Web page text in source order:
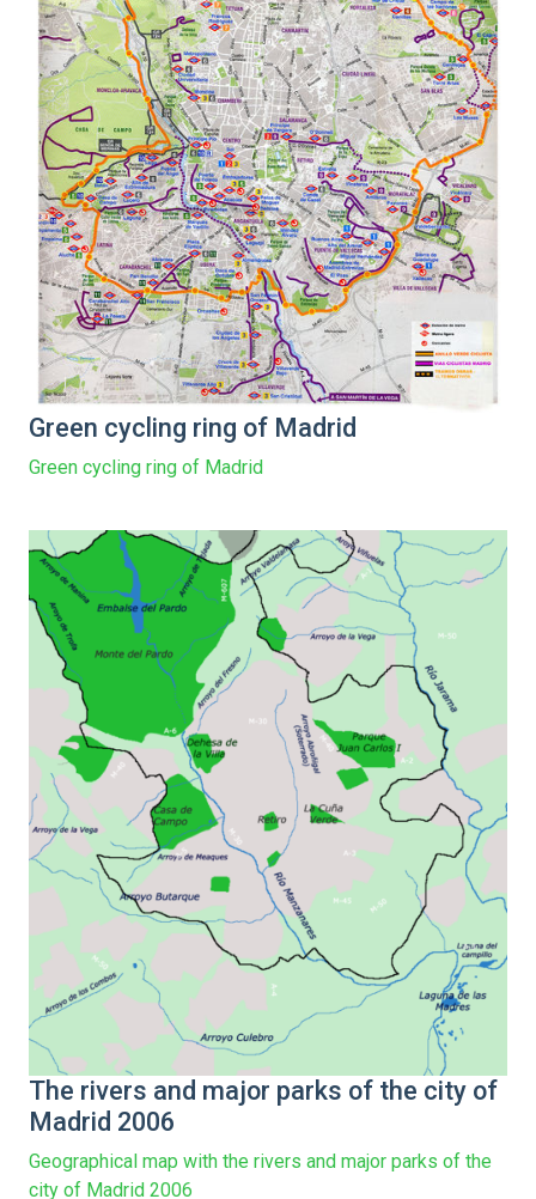
Green cycling ring of Madrid
Green cycling ring of Madrid
The rivers and major parks of the city of
Madrid 2006
Geographical map with the rivers and major parks of the
city of Madrid 2006